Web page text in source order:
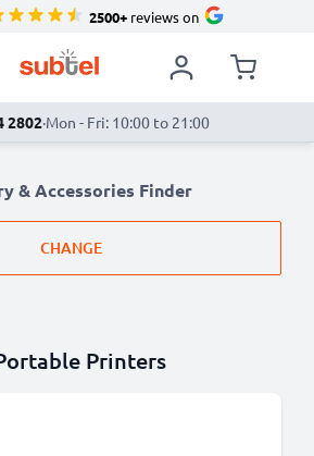
2500+reviews on
2802·Mon - Fri: 10:00 to 21:00
& Accessories Finder
CHANGE
Printers